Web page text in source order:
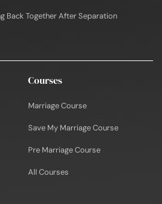
Back Together After Separation
Courses
Marriage Course
Save My Marriage Course
Pre Marriage Course
All Courses